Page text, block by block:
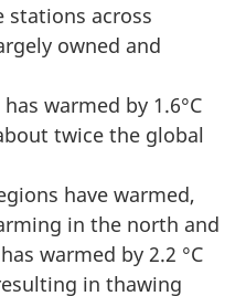
stations across
owned and
warmed by 1.6°C
twice the global
have warmed,
in the north and
warmed by 2.2 °C
in thawing